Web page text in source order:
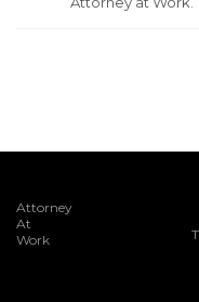
Attorney
At
Work